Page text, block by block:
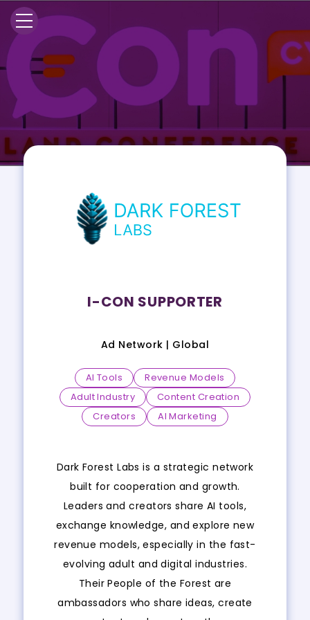
I-CON SUPPORTER
Ad Network | Global
AI Tools
Revenue Models
Adult Industry
Content Creation
Creators
AI Marketing
Dark Forest Labs is a strategic network
built for cooperation and growth.
Leaders and creators share AI tools,
exchange knowledge, and explore new
revenue models, especially in the fast-
evolving adult and digital industries.
Their People of the Forest are
ambassadors who share ideas, create